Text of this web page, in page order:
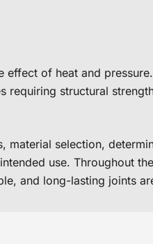
of heat and
structural
selection,
use. Throughout
and long-lasting joints